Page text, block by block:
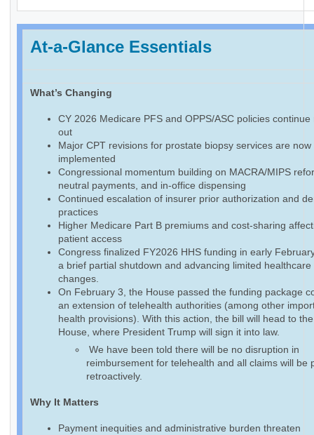
At-a-Glance Essentials
What’s Changing
CY 2026 Medicare PFS and OPPS/ASC policies continue
out
Major CPT revisions for prostate biopsy services are now
implemented
Congressional momentum building on MACRA/MIPS
neutral payments, and in-office dispensing
Continued escalation of insurer prior authorization and
practices
Higher Medicare Part B premiums and cost-sharing
patient access
Congress finalized FY2026 HHS funding in early
a brief partial shutdown and advancing limited healthcare
changes.
On February 3, the House passed the funding package
an extension of telehealth authorities (among other
health provisions). With this action, the bill will head to
House, where President Trump will sign it into law.
We have been told there will be no disruption in
reimbursement for telehealth and all claims will be
retroactively.
Why It Matters
Payment inequities and administrative burden threaten